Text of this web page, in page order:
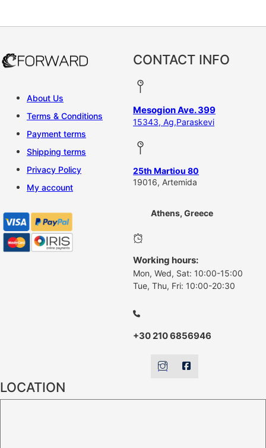
About Us
Terms & Conditions
Payment terms
Shipping terms
Privacy Policy
My account
CONTACT INFO
Mesogion Ave. 399
15343, Ag,Paraskevi
25th Martiou 80
19016, Artemida
Athens, Greece
Working hours:
Mon, Wed, Sat: 10:00-15:00
Tue, Thu, Fri: 10:00-20:30
+30 210 6856946
LOCATION